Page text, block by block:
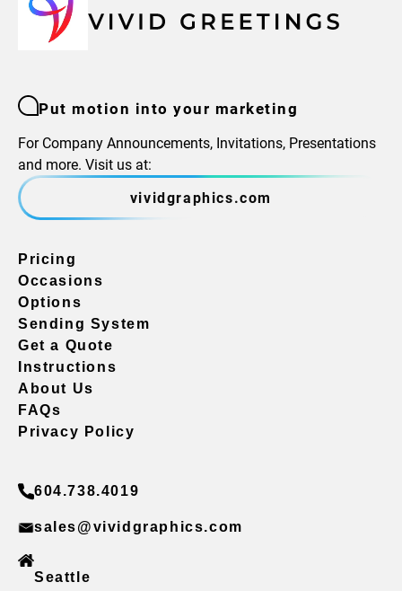
Put motion into your marketing
For Company Announcements, Invitations, Presentations
and more. Visit us at:
vividgraphics.com
Pricing
Occasions
Options
Sending System
Get a Quote
Instructions
About Us
FAQs
Privacy Policy
604.738.4019
sales@vividgraphics.com
Seattle